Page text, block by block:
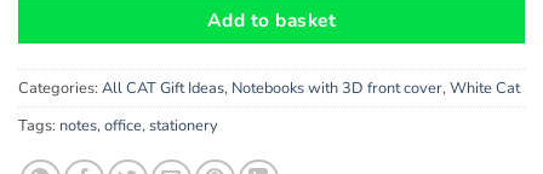
Add to basket
Categories: All CAT Gift Ideas, Notebooks with 3D front cover, White Cat
Tags: notes, office, stationery